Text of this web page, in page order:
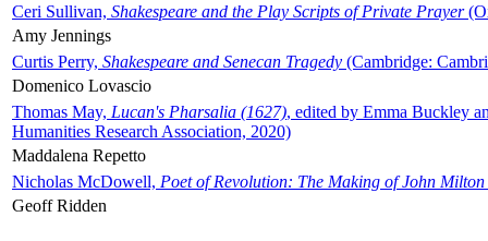
Ceri Sullivan, Shakespeare and the Play Scripts of Private Prayer
Amy Jennings
Curtis Perry, Shakespeare and Senecan Tragedy (Cambridge:
Domenico Lovascio
Thomas May, Lucan's Pharsalia (1627), edited by Emma Buckley
Humanities Research Association, 2020)
Maddalena Repetto
Nicholas McDowell, Poet of Revolution: The Making of John Milton
Geoff Ridden